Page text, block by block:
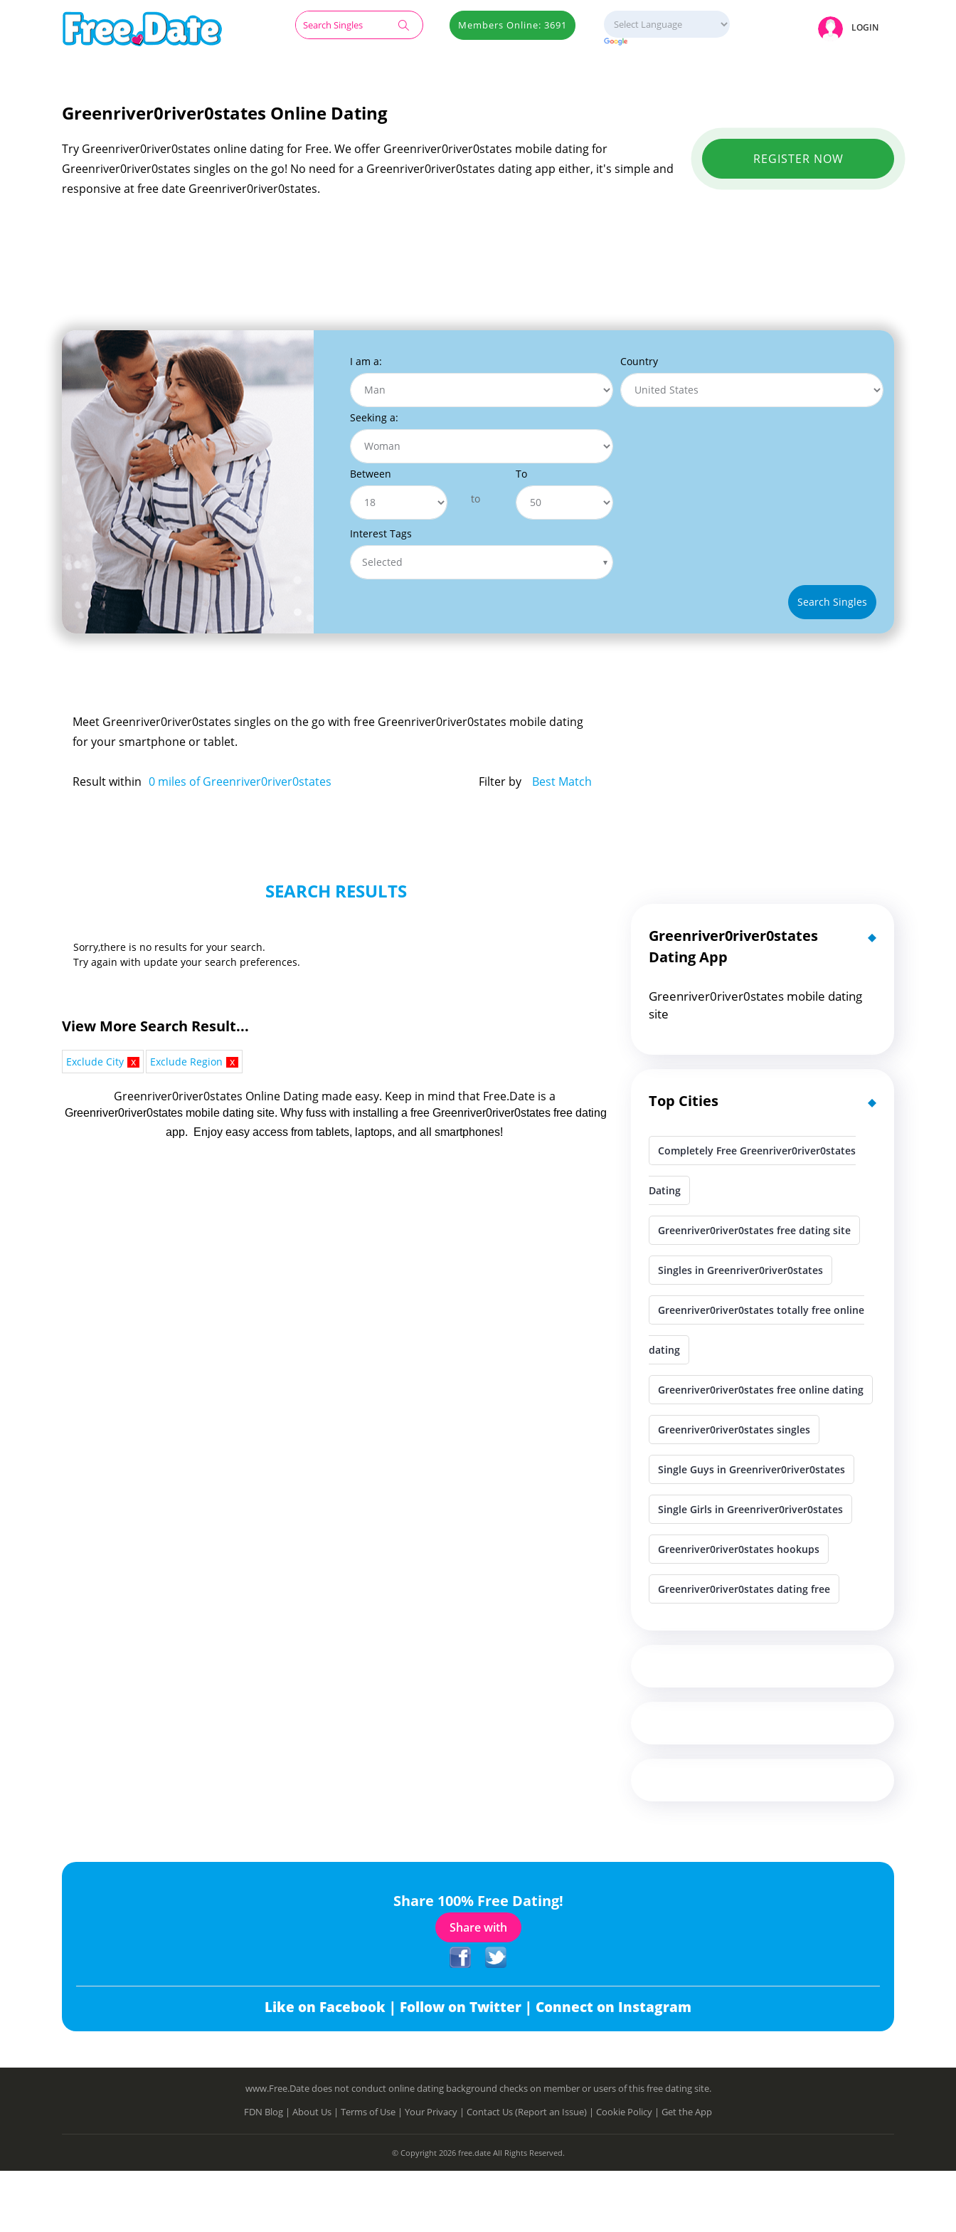
Members Online: 3691 LOGIN
Greenriver0river0states Online Dating
Try Greenriver0river0states online dating for Free. We offer Greenriver0river0states mobile dating for
Greenriver0river0states singles on the go! No need for a Greenriver0river0states dating app either, it's simple and
responsive at free date Greenriver0river0states.
REGISTER NOW
I am a:
Seeking a:
Between
to
To
Interest Tags
Selected
Country
Search Singles
Meet Greenriver0river0states singles on the go with free Greenriver0river0states mobile dating
for your smartphone or tablet.
Result within 0 miles of Greenriver0river0states Filter by Best Match
SEARCH RESULTS
Sorry,there is no results for your search.
Try again with update your search preferences.
View More Search Result...
Exclude City x Exclude Region x
Greenriver0river0states Online Dating made easy. K
Greenriver0river0states mobile dating site. Why fuss with installing a free Greenriver0river0states free dating
app. Enjoy easy access from tablets, laptops, and all smartphones!
Greenriver0river0states
Dating App
Greenriver0river0states mobile dating
site
Top Cities
Completely Free Greenriver0river0states
Dating
Greenriver0river0states free dating site
Singles in Greenriver0river0states
Greenriver0river0states totally free online
dating
Greenriver0river0states free online dating
Greenriver0river0states singles
Single Guys in Greenriver0river0states
Single Girls in Greenriver0river0states
Greenriver0river0states hookups
Greenriver0river0states dating free
Share 100% Free Dating!
Share with
Like on Facebook | Follow on Twitter | Connect on Instagram
www.Free.Date does not conduct online dating background checks on member or users of this free dating site.
FDN Blog | About Us | Terms of Use | Your Privacy | Contact Us (Report an Issue) | Cookie Policy | Get the App
© Copyright 2026 free.date All Rights Reserved.